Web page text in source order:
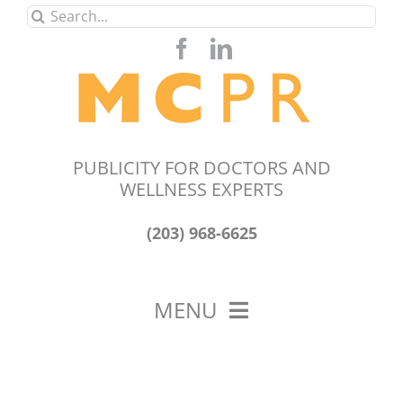
SkipSearch
PUBLICITY FOR DOCTORS AND
WELLNESS EXPERTS
(203) 968-6625
MENU